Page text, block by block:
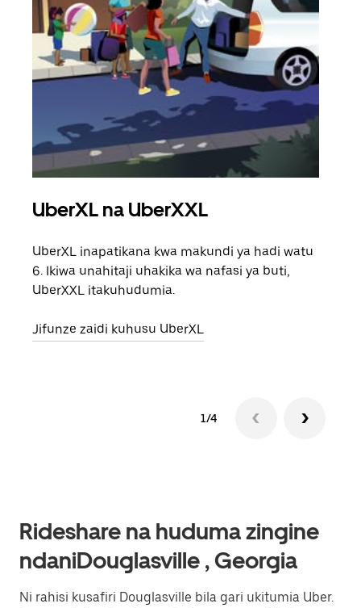
UberXL na UberXXL
UberXL inapatikana kwa makundi ya hadi watu
6. Ikiwa unahitaji uhakika wa nafasi ya buti,
UberXXL itakuhudumia.
Jifunze zaidi kuhusu UberXL
1/4
Rideshare na huduma zingine
ndaniDouglasville , Georgia
Ni rahisi kusafiri Douglasville bila gari ukitumia Uber.